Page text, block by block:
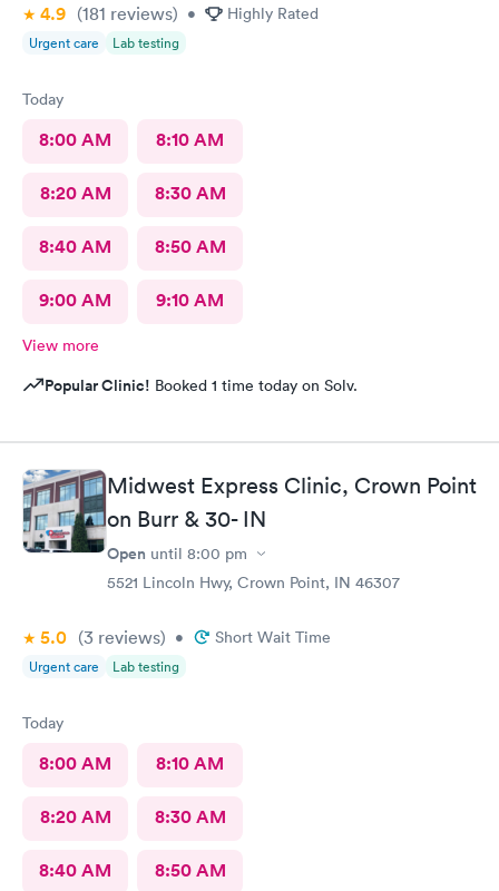
4.9 (181 reviews) • Highly Rated
Urgent care Lab testing
Today
8:00 AM 8:10 AM
8:20 AM 8:30 AM
8:40 AM 8:50 AM
9:00 AM 9:10 AM
View more
Popular Clinic! Booked 1 time today on Solv.
Midwest Express Clinic, Crown Point
on Burr & 30- IN
Open until 8:00 pm
5521 Lincoln Hwy, Crown Point, IN 46307
5.0 (3 reviews) • Short Wait Time
Urgent care Lab testing
Today
8:00 AM 8:10 AM
8:20 AM 8:30 AM
8:40 AM 8:50 AM